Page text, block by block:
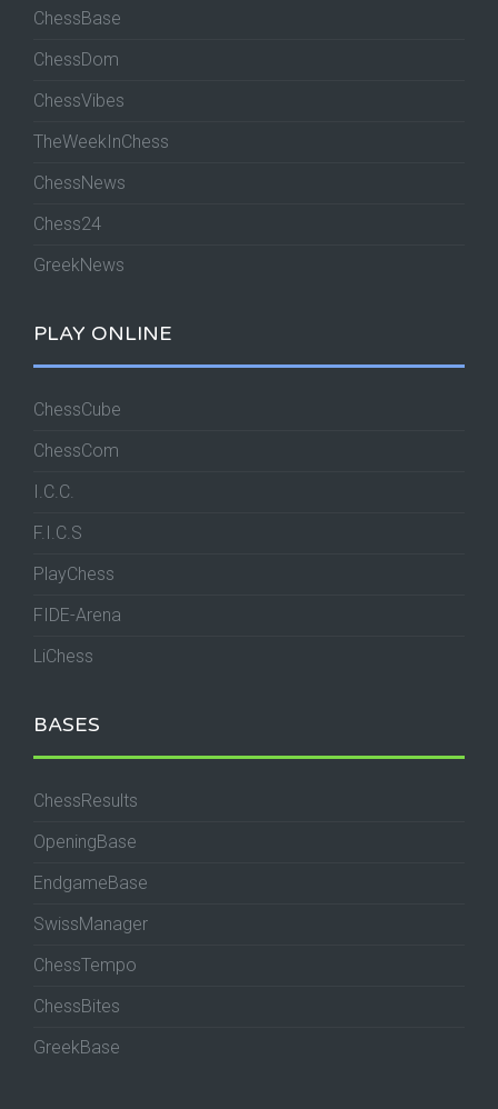
ChessBase
ChessDom
ChessVibes
TheWeekInChess
ChessNews
Chess24
GreekNews
PLAY ONLINE
ChessCube
ChessCom
I.C.C.
F.I.C.S
PlayChess
FIDE-Arena
LiChess
BASES
ChessResults
OpeningBase
EndgameBase
SwissManager
ChessTempo
ChessBites
GreekBase